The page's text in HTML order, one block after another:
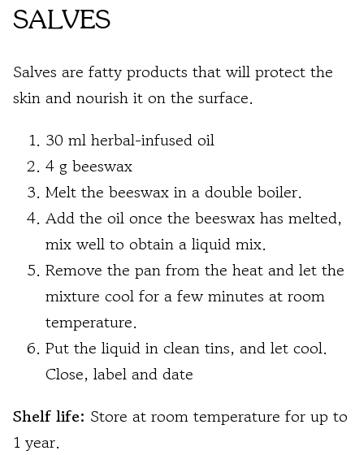
SALVES
Salves are fatty products that will protect the
skin and nourish it on the surface.
30 ml herbal-infused oil
4 g beeswax
Melt the beeswax in a double boiler.
Add the oil once the beeswax has melted,
mix well to obtain a liquid mix.
Remove the pan from the heat and let the
mixture cool for a few minutes at room
temperature.
Put the liquid in clean tins, and let cool.
Close, label and date
Shelf life: Store at room temperature for up to
1 year.